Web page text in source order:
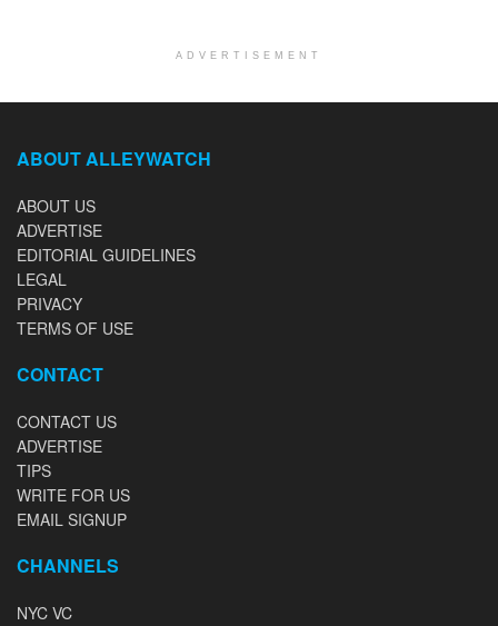
ADVERTISEMENT
ABOUT ALLEYWATCH
ABOUT US
ADVERTISE
EDITORIAL GUIDELINES
LEGAL
PRIVACY
TERMS OF USE
CONTACT
CONTACT US
ADVERTISE
TIPS
WRITE FOR US
EMAIL SIGNUP
CHANNELS
NYC VC